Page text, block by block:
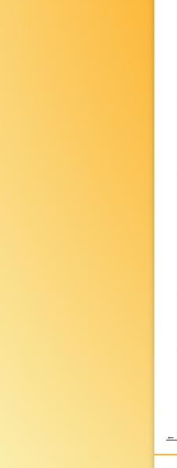
←